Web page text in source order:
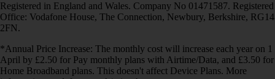
Registered in England and Wales. Company No 01471587. Registered
Office: Vodafone House, The Connection, Newbury, Berkshire, RG14
2FN.
*Annual Price Increase: The monthly cost will increase each year on 1
April by £2.50 for Pay monthly plans with Airtime/Data, and £3.50 for
Home Broadband plans. This doesn't affect Device Plans. More